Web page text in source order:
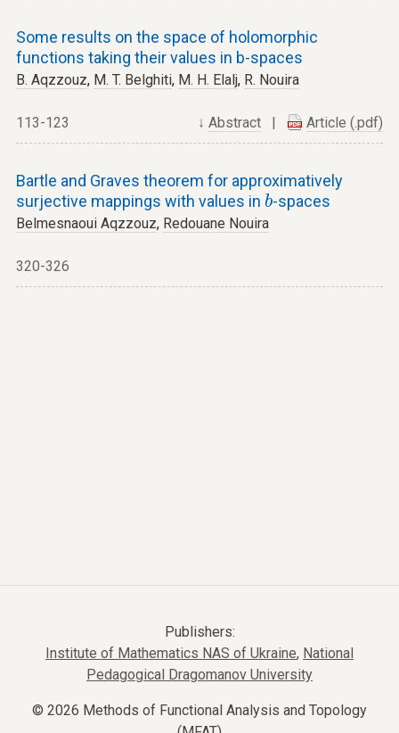
Some results on the space of holomorphic
functions taking their values in b-spaces
B. Aqzzouz, M. T. Belghiti, M. H. Elalj, R. Nouira
↓Abstract Article (.pdf)
113-123
Bartle and Graves theorem for approximatively
surjective mappings with values in b
b-spaces
Belmesnaoui Aqzzouz, Redouane Nouira
320-326
Publishers:
Institute of Mathematics NAS of Ukraine, National
Pedagogical Dragomanov University
© 2026 Methods of Functional Analysis and Topology